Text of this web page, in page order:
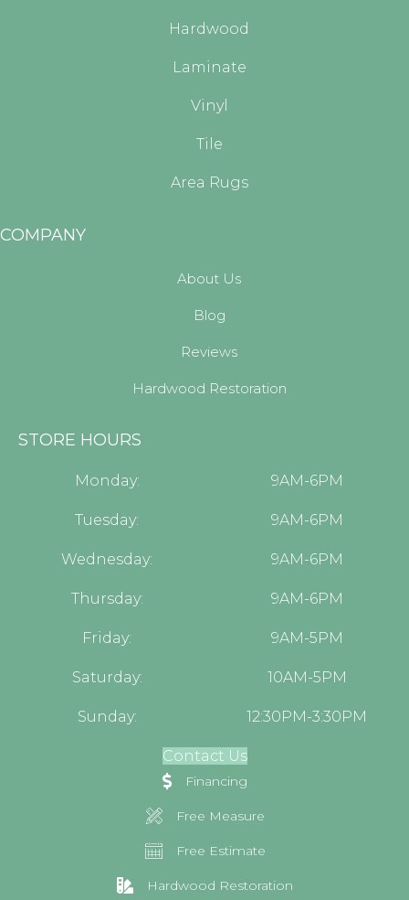
Hardwood
Laminate
Vinyl
Tile
Area Rugs
COMPANY
About Us
Blog
Reviews
Hardwood Restoration
STORE HOURS
Monday: 9AM-6PM
Tuesday: 9AM-6PM
Wednesday: 9AM-6PM
Thursday: 9AM-6PM
Friday: 9AM-5PM
Saturday: 10AM-5PM
Sunday: 12:30PM-3:30PM
Contact Us
Financing
Free Measure
Free Estimate
Hardwood Restoration